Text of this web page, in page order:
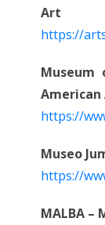
Art
https://
American
https://
Museo
https://
MALBA